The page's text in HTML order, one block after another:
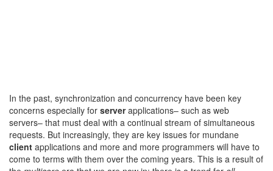
In the past, synchronization and concurrency have been key
concerns especially for serverapplications– such as web
servers– that must deal with a continual stream of simultaneous
requests. But increasingly, they are key issues for mundane
client applications and more and more programmers will have to
come to terms with them over the coming years. This is a result of